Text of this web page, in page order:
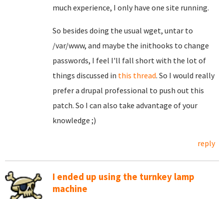
much experience, I only have one site running.
So besides doing the usual wget, untar to
/var/www, and maybe the inithooks to change
passwords, I feel I'll fall short with the lot of
things discussed in this thread. So I would really
prefer a drupal professional to push out this
patch. So I can also take advantage of your
knowledge ;)
reply
I ended up using the turnkey lamp
machine